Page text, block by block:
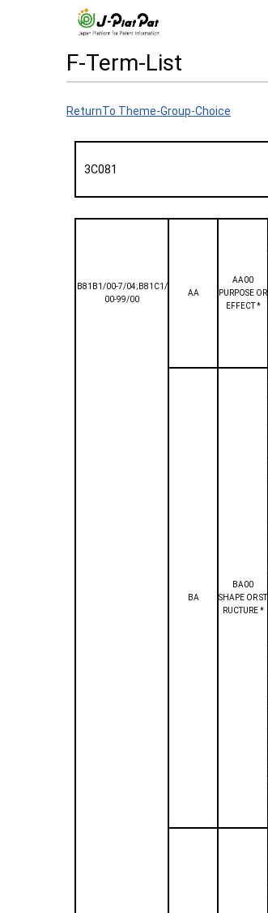
F-Term-List
ReturnTo Theme-Group-Choice
3C081
B81B1/00-7/04;B81C1/
00-99/00
AA
AA00
PURPOSE OR
EFFECT *
BA
BA00
SHAPE OR ST
RUCTURE *